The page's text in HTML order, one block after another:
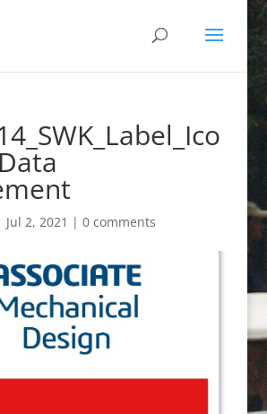
Jul 2, 2021 | 0 comments